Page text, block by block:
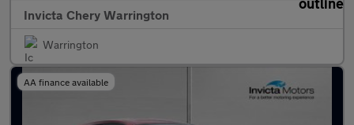
Invicta Chery Warrington
Warrington
AA finance available